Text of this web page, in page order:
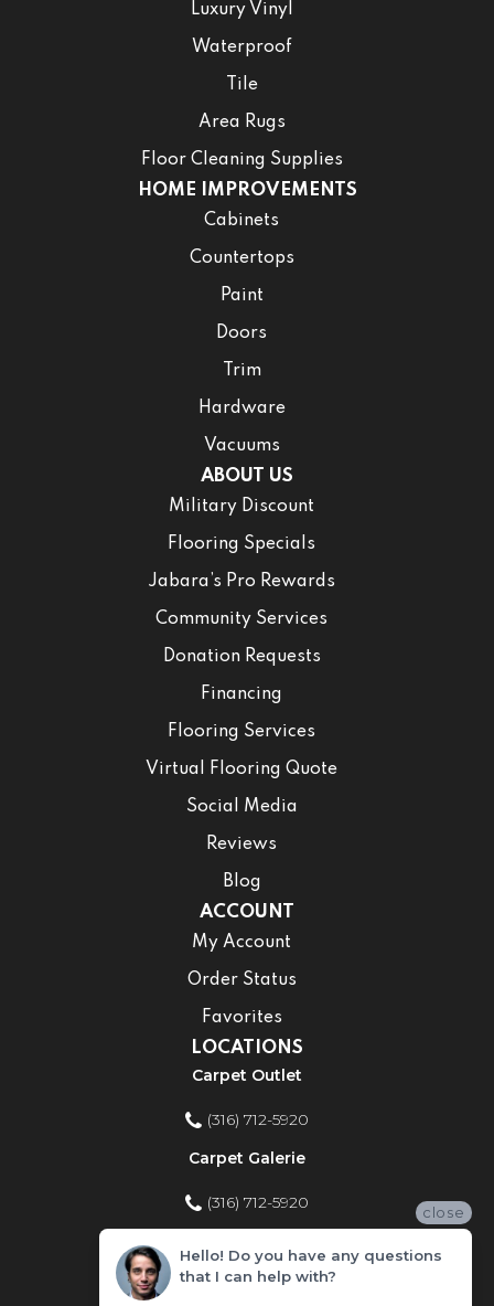
Luxury Vinyl
Waterproof
Tile
Area Rugs
Floor Cleaning Supplies
HOME IMPROVEMENTS
Cabinets
Countertops
Paint
Doors
Trim
Hardware
Vacuums
ABOUT US
Military Discount
Flooring Specials
Jabara’s Pro Rewards
Community Services
Donation Requests
Financing
Flooring Services
Virtual Flooring Quote
Social Media
Reviews
Blog
ACCOUNT
My Account
Order Status
Favorites
LOCATIONS
Carpet Outlet
(316) 712-5920
Carpet Galerie
(316) 712-5920
Home Improvement Store
(316) 712-5920
close
Hello! Do you have any questions
that I can help with?